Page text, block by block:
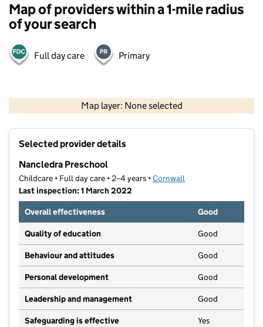
Map of providers within a 1-mile radius
of your search
Full day care Primary
Map layer: None selected
Contains OS data © Crown copyright and database rights 2026
Selected provider details
Nancledra Preschool
Childcare • Full day care • 2–4 years •Cornwall
Last inspection: 1 March 2022
Overall effectiveness
Good
Quality of education Good
Behaviour and attitudes Good
Personal development Good
Leadership and management Good
Safeguarding is effective Yes